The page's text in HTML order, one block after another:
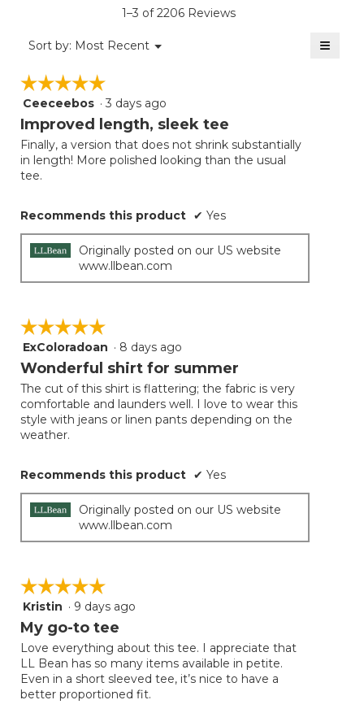
1–3 of 2206 Reviews
Sort by: Most Recent ▼
Menu ≡
☆☆☆☆☆
☆☆☆☆☆
5
out
5
stars.
Ceeceebos · 3 days ago
Improved length, sleek tee
Finally, a version that does not shrink substantially
in length! More polished looking than the usual
tee.
Recommends this product ✔ Yes
Originally posted on our US website
www.llbean.com
☆☆☆☆☆
☆☆☆☆☆
5
out
5
stars.
ExColoradoan · 8 days ago
Wonderful shirt for summer
The cut of this shirt is flattering; the fabric is very
comfortable and launders well. I love to wear this
style with jeans or linen pants depending on the
weather.
Recommends this product ✔ Yes
Originally posted on our US website
www.llbean.com
☆☆☆☆☆
☆☆☆☆☆
5
out
5
stars.
Kristin · 9 days ago
My go-to tee
Love everything about this tee. I appreciate that
LL Bean has so many items available in petite.
Even in a short sleeved tee, it’s nice to have a
better proportioned fit.